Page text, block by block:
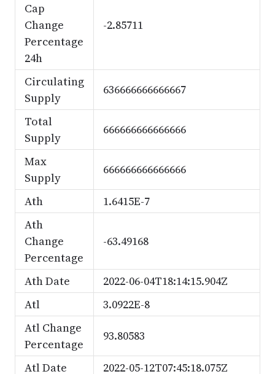
Cap
Change
Percentage
24h
-2.85711
Circulating
Supply
636666666666667
Total
Supply
666666666666666
Max
Supply
666666666666666
Ath
1.6415E-7
Ath
Change
Percentage
-63.49168
Ath Date
2022-06-04T18:14:15.904Z
Atl
3.0922E-8
Atl Change
Percentage
93.80583
Atl Date 2022-05-12T07:45:18.075Z